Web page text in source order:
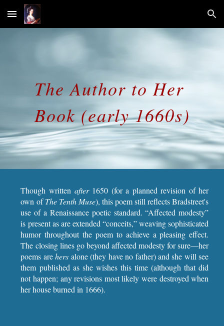
Skip to main content Skip to navigation
The Author to Her
Book (early 1660s)
Though written after1650 (for a planned revision of her
own ofThe Tenth Muse), this poem still reflects Bradstreet's
use of a Renaissance poetic standard. “Affected modesty”
is present as are extended “conceits,” weaving sophisticated
humor throughout the poem to achieve a pleasing effect.
The closing lines go beyond affected modesty for sure—her
poems arehers alone (they have no father) and she will see
them published as she wishes this time (although that did
not happen; any revisions most likely were destroyed when
her house burned in 1666).